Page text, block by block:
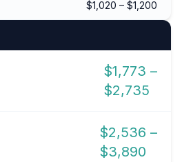
$1,020 – $1,200
$1,773 –
$2,735
$2,536 –
$3,890